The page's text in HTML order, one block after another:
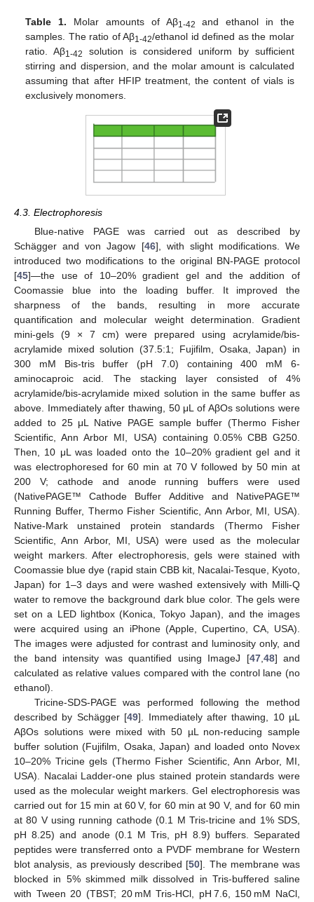
Table 1. Molar amounts of Aβ1-42
and ethanol in the
samples. The ratio of Aβ1-42/ethanol id defined as the molar
ratio. Aβ1-42
solution is considered uniform by sufficient
stirring and dispersion, and the molar amount is calculated
assuming that after HFIP treatment, the content of vials is
exclusively monomers.
4.3. Electrophoresis
Blue-native PAGE was carried out as described by
Schägger and von Jagow [46], with slight modifications. We
introduced two modifications to the original BN-PAGE protocol
[45]—the use of 10–20% gradient gel and the addition of
Coomassie blue into the loading buffer. It improved the
sharpness of the bands, resulting in more accurate
quantification and molecular weight determination. Gradient
mini-gels (9 × 7 cm) were prepared using acrylamide/bis-
acrylamide mixed solution (37.5:1; Fujifilm, Osaka, Japan) in
300 mM Bis-tris buffer (pH 7.0) containing 400 mM 6-
aminocaproic acid. The stacking layer consisted of 4%
acrylamide/bis-acrylamide mixed solution in the same buffer as
above. Immediately after thawing, 50 μL of AβOs solutions were
added to 25 μL Native PAGE sample buffer (Thermo Fisher
Scientific, Ann Arbor MI, USA) containing 0.05% CBB G250.
Then, 10 μL was loaded onto the 10–20% gradient gel and it
was electrophoresed for 60 min at 70 V followed by 50 min at
200 V; cathode and anode running buffers were used
(NativePAGE™ Cathode Buffer Additive and NativePAGE™
Running Buffer, Thermo Fisher Scientific, Ann Arbor, MI, USA).
Native-Mark unstained protein standards (Thermo Fisher
Scientific, Ann Arbor, MI, USA) were used as the molecular
weight markers. After electrophoresis, gels were stained with
Coomassie blue dye (rapid stain CBB kit, Nacalai-Tesque, Kyoto,
Japan) for 1–3 days and were washed extensively with Milli-Q
water to remove the background dark blue color. The gels were
set on a LED lightbox (Konica, Tokyo Japan), and the images
were acquired using an iPhone (Apple, Cupertino, CA, USA).
The images were adjusted for contrast and luminosity only, and
the band intensity was quantified using ImageJ [47,48] and
calculated as relative values compared with the control lane (no
ethanol).
Tricine-SDS-PAGE was performed following the method
described by Schägger [49]. Immediately after thawing, 10 µL
AβOs solutions were mixed with 50 µL non-reducing sample
buffer solution (Fujifilm, Osaka, Japan) and loaded onto Novex
10–20% Tricine gels (Thermo Fisher Scientific, Ann Arbor, MI,
USA). Nacalai Ladder-one plus stained protein standards were
used as the molecular weight markers. Gel electrophoresis was
carried out for 15 min at 60 V, for 60 min at 90 V, and for 60 min
at 80 V using running cathode (0.1 M Tris-tricine and 1% SDS,
pH 8.25) and anode (0.1 M Tris, pH 8.9) buffers. Separated
peptides were transferred onto a PVDF membrane for Western
blot analysis, as previously described [50]. The membrane was
blocked in 5% skimmed milk dissolved in Tris-buffered saline
with Tween 20 (TBST; 20 mM Tris-HCl, pH 7.6, 150 mM NaCl,
12. May
13. May
14. May
15. May
16. May
17. May
18. May
19. May
20. May
22. May
23. May
24. May
25. May
26. May
27. May
28. May
29. May
30. May
1. Jun
2. Jun
3. Jun
4. Jun
5. Jun
6. Jun
7. Jun
8. Jun
9. Jun
11. Jun
12. Jun
13. Jun
14. Jun
15. Jun
16. Jun
17. Jun
18. Jun
19. Jun
21. Jun
22. Jun
23. Jun
24. Jun
25. Jun
26. Jun
27. Jun
28. Jun
29. Jun
1. Jul
2. Jul
3. Jul
4. Jul
5. Jul
6. Jul
7. Jul
8. Jul
9. Jul
11. Jul
12. Jul
13. Jul
14. Jul
15. Jul
16. Jul
17. Jul
18. Jul
19. Jul
21. Jul
22. Jul
23. Jul
24. Jul
25. Jul
26. Jul
27. Jul
28. Jul
29. Jul
31. Jul
1. Aug
2. Aug
3. Aug
4. Aug
5. Aug
6. Aug
7. Aug
8. Aug